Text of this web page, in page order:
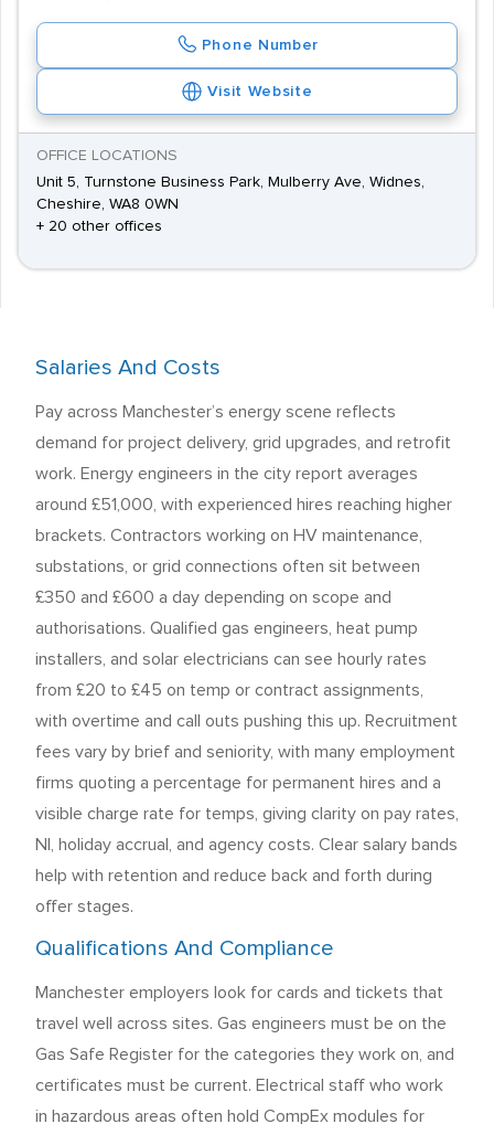
Phone Number
Visit Website
OFFICE LOCATIONS
Unit 5, Turnstone Business Park, Mulberry Ave, Widnes,
Cheshire, WA8 0WN
+ 20 other offices
Salaries And Costs
Pay across Manchester’s energy scene reflects
demand for project delivery, grid upgrades, and retrofit
work. Energy engineers in the city report averages
around £51,000, with experienced hires reaching higher
brackets. Contractors working on HV maintenance,
substations, or grid connections often sit between
£350 and £600 a day depending on scope and
authorisations. Qualified gas engineers, heat pump
installers, and solar electricians can see hourly rates
from £20 to £45 on temp or contract assignments,
with overtime and call outs pushing this up. Recruitment
fees vary by brief and seniority, with many employment
firms quoting a percentage for permanent hires and a
visible charge rate for temps, giving clarity on pay rates,
NI, holiday accrual, and agency costs. Clear salary bands
help with retention and reduce back and forth during
offer stages.
Qualifications And Compliance
Manchester employers look for cards and tickets that
travel well across sites. Gas engineers must be on the
Gas Safe Register for the categories they work on, and
certificates must be current. Electrical staff who work
in hazardous areas often hold CompEx modules for